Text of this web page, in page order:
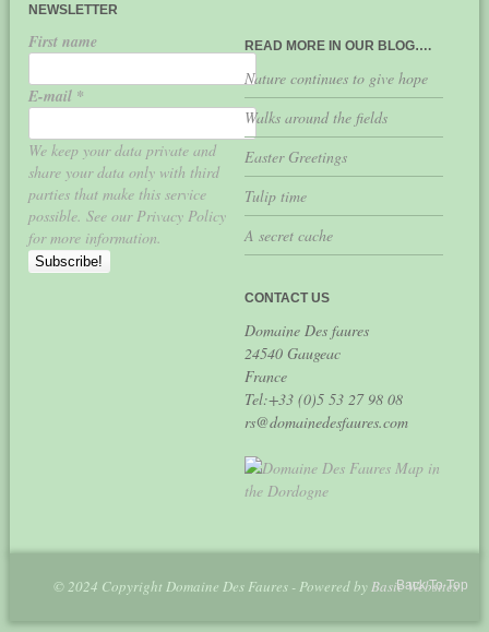
NEWSLETTER
First name
E-mail *
We keep your data private and
share your data only with third
parties that make this service
possible. See our Privacy Policy
for more information.
READ MORE IN OUR BLOG….
Nature continues to give hope
Walks around the fields
Easter Greetings
Tulip time
A secret cache
CONTACT US
Domaine Des faures
24540 Gaugeac
France
Tel:+33 (0)5 53 27 98 08
rs@domainedesfaures.com
© 2024 Copyright Domaine Des Faures - Powered byBasic Websites
Back To Top